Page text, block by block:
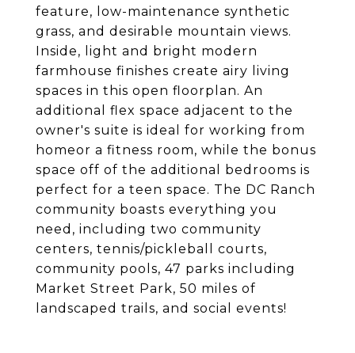
feature, low-maintenance synthetic
grass, and desirable mountain views.
Inside, light and bright modern
farmhouse finishes create airy living
spaces in this open floorplan. An
additional flex space adjacent to the
owner's suite is ideal for working from
homeor a fitness room, while the bonus
space off of the additional bedrooms is
perfect for a teen space. The DC Ranch
community boasts everything you
need, including two community
centers, tennis/pickleball courts,
community pools, 47 parks including
Market Street Park, 50 miles of
landscaped trails, and social events!